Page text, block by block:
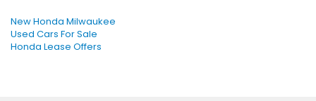
New Honda Milwaukee
Used Cars For Sale
Honda Lease Offers